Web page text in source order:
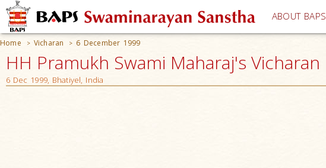
ABOUT BAPS
Home > Vicharan > 6 December 1999
HH Pramukh Swami Maharaj's Vicharan
6 Dec 1999, Bhatiyel, India